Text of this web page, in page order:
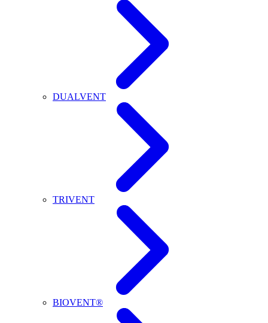
DUALVENT
TRIVENT
BIOVENT®